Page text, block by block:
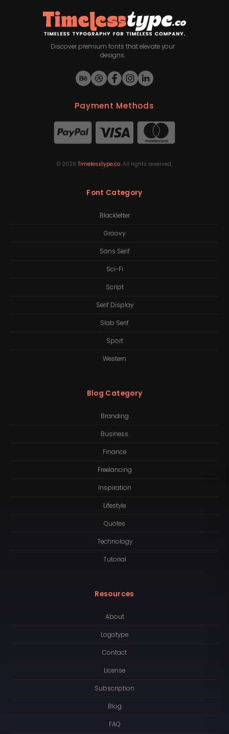
Discover premium fonts that elevate your
designs.
Payment Methods
© 2026 Timelesstype.co. All rights reserved.
Font Category
Blackletter
Groovy
Sans Serif
Sci-Fi
Script
Serif Display
Slab Serif
Sport
Western
Blog Category
Branding
Business
Finance
Freelancing
Inspiration
Lifestyle
Quotes
Technology
Tutorial
Resources
About
Logotype
Contact
License
Subscription
Blog
FAQ